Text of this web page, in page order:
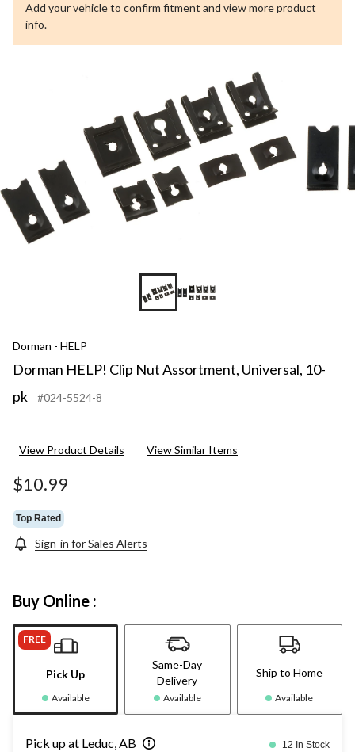
Add your vehicle to confirm fitment and view more product
info.
Dorman - HELP
Dorman HELP! Clip Nut Assortment, Universal, 10-
pk
#024-5524-8
View Product Details View Similar Items
$10.99
Top Rated
Sign-in for Sales Alerts
Buy Online :
FREE
Pick Up
Available
Same-Day
Delivery
Available
Ship to Home
Available
Pick up at Leduc, AB 12 In Stock